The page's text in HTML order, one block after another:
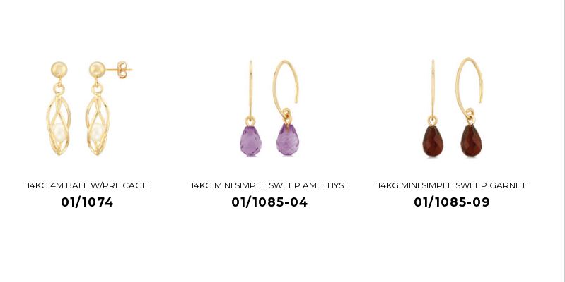
14KG 4M BALL W/PRL CAGE
01/1074
14KG MINI SIMPLE SWEEP AMETHYST
01/1085-04
14KG MINI SIMPLE SWEEP GARNET
01/1085-09